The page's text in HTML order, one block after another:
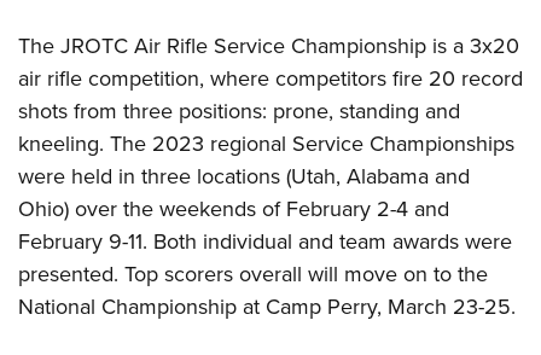
The JROTC Air Rifle Service Championship is a 3x20
air rifle competition, where competitors fire 20 record
shots from three positions: prone, standing and
kneeling. The 2023 regional Service Championships
were held in three locations (Utah, Alabama and
Ohio) over the weekends of February 2-4 and
February 9-11. Both individual and team awards were
presented. Top scorers overall will move on to the
National Championship at Camp Perry, March 23-25.